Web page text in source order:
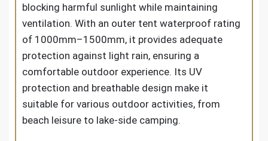
blocking harmful sunlight while maintaining
ventilation. With an outer tent waterproof rating
of 1000mm–1500mm, it provides adequate
protection against light rain, ensuring a
comfortable outdoor experience. Its UV
protection and breathable design make it
suitable for various outdoor activities, from
beach leisure to lake-side camping.